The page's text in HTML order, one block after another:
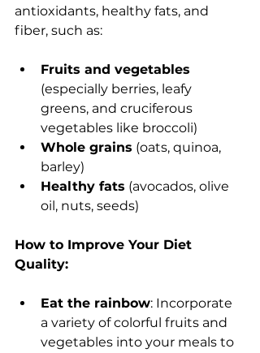
antioxidants, healthy fats, and
fiber, such as:
Fruits and vegetables
(especially berries, leafy
greens, and cruciferous
vegetables like broccoli)
Whole grains (oats, quinoa,
barley)
Healthy fats (avocados, olive
oil, nuts, seeds)
How to Improve Your Diet
Quality:
Eat the rainbow: Incorporate
a variety of colorful fruits and
vegetables into your meals to